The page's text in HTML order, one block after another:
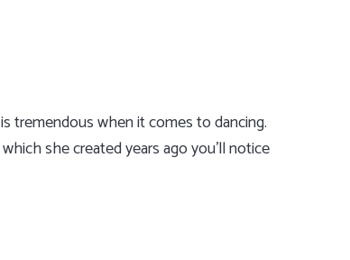
tremendous when it comes to dancing.
she created years ago you’ll notice